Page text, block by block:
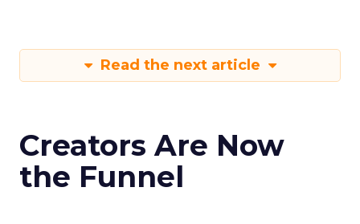
Read the next article
Creators Are Now
the Funnel